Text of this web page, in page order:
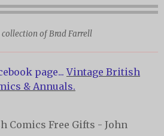
of Brad Farrell
page...Vintage British
& Annuals.
Comics Free Gifts - John